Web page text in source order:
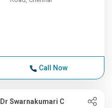
Call Now
Dr Swarnakumari C